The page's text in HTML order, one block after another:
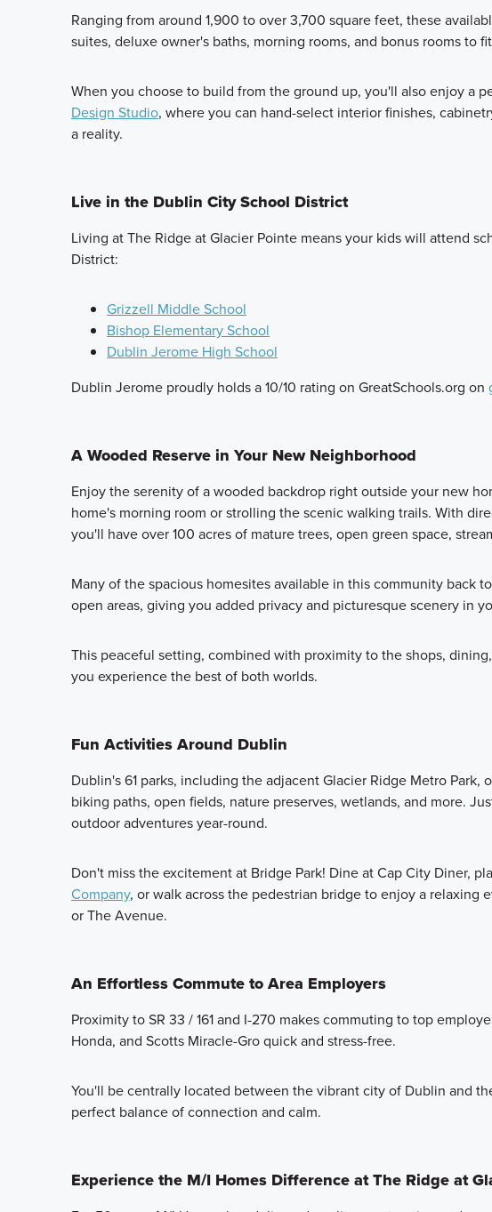
Ranging from around 1,900 to over 3,700 square feet, these
suites, deluxe owner's baths, morning rooms, and bonus rooms to
When you choose to build from the ground up, you'll also enjoy a
Design Studio, where you can hand-select interior finishes,
a reality.
Live in the Dublin City School District
Living at The Ridge at Glacier Pointe means your kids will attend
District:
Grizzell Middle School
Bishop Elementary School
Dublin Jerome High School
Dublin Jerome proudly holds a 10/10 rating on GreatSchools.org on
A Wooded Reserve in Your New Neighborhood
Enjoy the serenity of a wooded backdrop right outside your new
home's morning room or strolling the scenic walking trails. With
you'll have over 100 acres of mature trees, open green space,
Many of the spacious homesites available in this community back
open areas, giving you added privacy and picturesque scenery in
This peaceful setting, combined with proximity to the shops,
you experience the best of both worlds.
Fun Activities Around Dublin
Dublin's 61 parks, including the adjacent Glacier Ridge Metro
biking paths, open fields, nature preserves, wetlands, and more.
outdoor adventures year-round.
Don't miss the excitement at Bridge Park! Dine at Cap City Diner,
Company, or walk across the pedestrian bridge to enjoy a relaxing
or The Avenue.
An Effortless Commute to Area Employers
Proximity to SR 33 / 161 and I-270 makes commuting to top
Honda, and Scotts Miracle-Gro quick and stress-free.
You'll be centrally located between the vibrant city of Dublin and
perfect balance of connection and calm.
Experience the M/I Homes Difference at The Ridge at